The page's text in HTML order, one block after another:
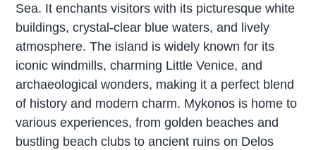
Sea. It enchants visitors with its picturesque white
buildings, crystal-clear blue waters, and lively
atmosphere. The island is widely known for its
iconic windmills, charming Little Venice, and
archaeological wonders, making it a perfect blend
of history and modern charm. Mykonos is home to
various experiences, from golden beaches and
bustling beach clubs to ancient ruins on Delos